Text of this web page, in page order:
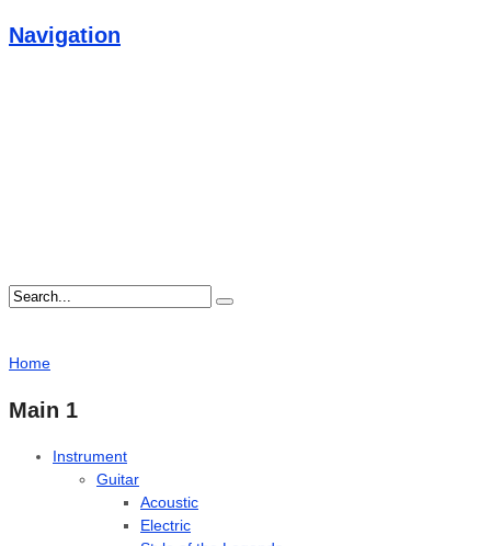
Navigation
Home
Main 1
Instrument
Guitar
Acoustic
Electric